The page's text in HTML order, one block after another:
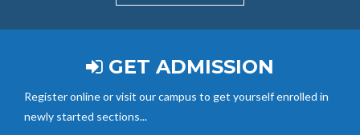
GET ADMISSION
Register online or visit our campus to get yourself enrolled in
newly started sections...